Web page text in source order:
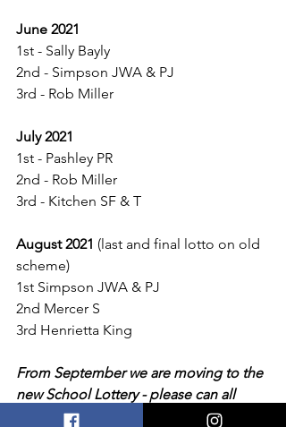
June 2021
1st - Sally Bayly
2nd - Simpson JWA & PJ
3rd - Rob Miller
July 2021
1st - Pashley PR
2nd - Rob Miller
3rd - Kitchen SF & T
August 2021 (last and final lotto on old
scheme)
1st Simpson JWA & PJ
2nd Mercer S
3rd Henrietta King
From September we are moving to the
new School Lottery - please can all
those paying into the old scheme now